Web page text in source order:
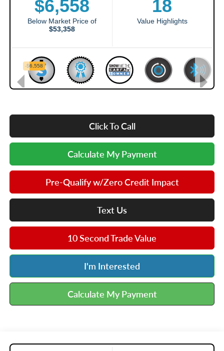
Click To Call
Calculate My Payment
Pre-Qualify w/Zero Credit Impact
Text Us
10 Second Trade Value
I'm Interested
Calculate My Payment